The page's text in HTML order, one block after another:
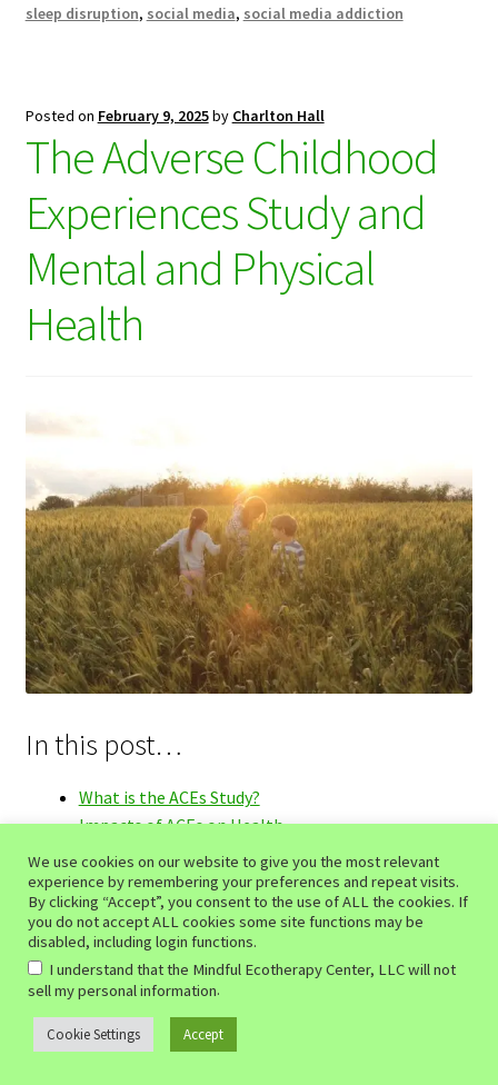
sleep disruption, social media, social media addiction
Posted on February 9, 2025by Charlton Hall
The Adverse Childhood
Experiences Study and
Mental and Physical
Health
In this post…
What is the ACEs Study?
Impacts of ACEs on Health
Healing Through Mindfulness-Based Ecotherapy
1. Rebuilding Secure Attachments
2. Managing Stress and Anxiety
3. Fostering Resilience
4. Improving Physical Health
5. Encouraging Emotional Regulation
Conclusion
Share Your Thoughts on the Adverse Childhood
We use cookies on our website to give you the most relevant
experience by remembering your preferences and repeat visits.
By clicking “Accept”, you consent to the use of ALL the cookies. If
you do not accept ALL cookies some site functions may be
disabled, including login functions.
I understand that the Mindful Ecotherapy Center, LLC will not
sell my personal information.
Cookie Settings Accept